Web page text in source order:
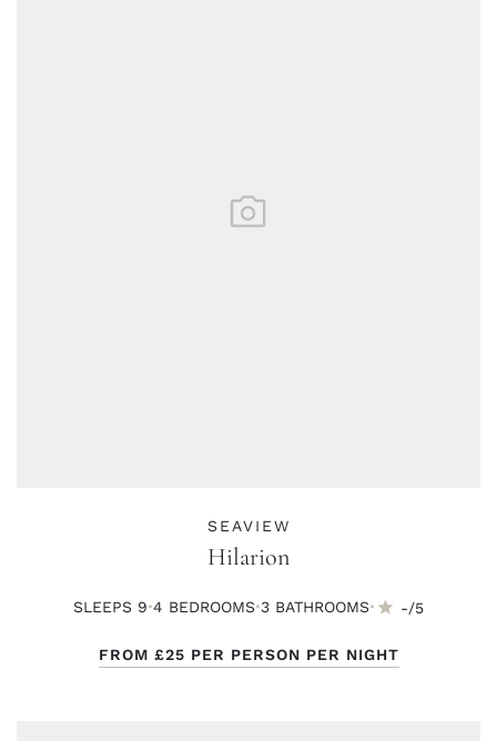
SEAVIEW
Hilarion
SLEEPS 9·4 BEDROOMS·3 BATHROOMS· -/5
FROM £25 PER PERSON PER NIGHT